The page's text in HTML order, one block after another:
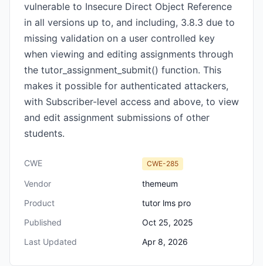
vulnerable to Insecure Direct Object Reference
in all versions up to, and including, 3.8.3 due to
missing validation on a user controlled key
when viewing and editing assignments through
the tutor_assignment_submit() function. This
makes it possible for authenticated attackers,
with Subscriber-level access and above, to view
and edit assignment submissions of other
students.
CWE CWE-285
Vendor
themeum
Product
tutor lms pro
Published
Oct 25, 2025
Last Updated
Apr 8, 2026